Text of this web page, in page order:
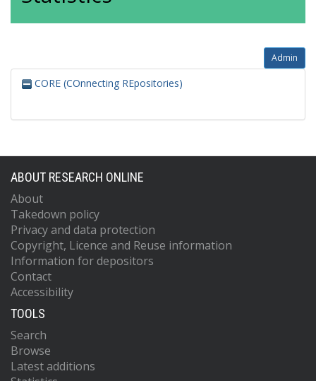
Admin
CORE (COnnecting REpositories)
ABOUT RESEARCH ONLINE
About
Takedown policy
Privacy and data protection
Copyright, Licence and Reuse information
Information for depositors
Contact
Accessibility
TOOLS
Search
Browse
Latest additions